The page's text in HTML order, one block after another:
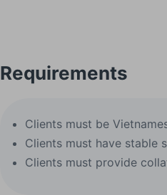
Requirements
Clients must be
Clients must have stable
Clients must provide